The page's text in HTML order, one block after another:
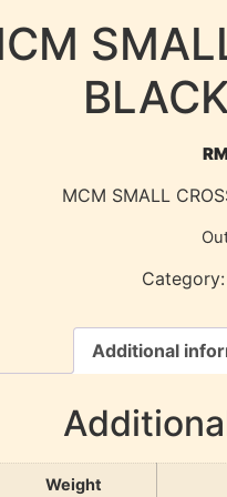
MCM SMALL
Category:
Additional
Weight